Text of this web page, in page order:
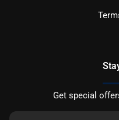
Get special